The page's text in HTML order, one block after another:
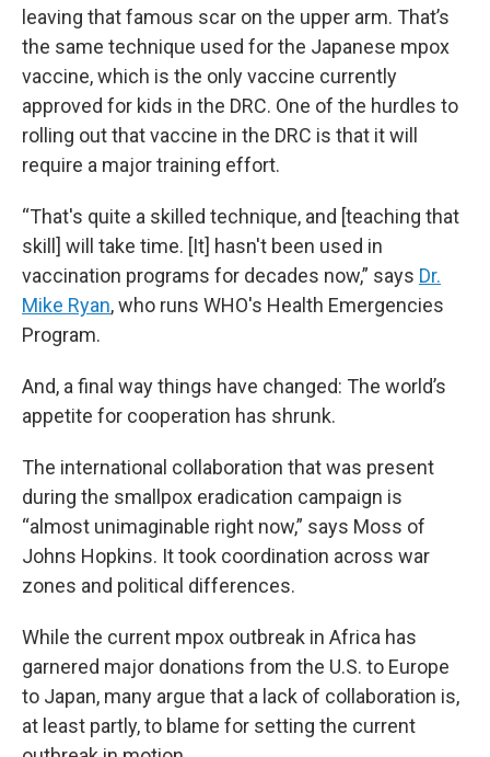
leaving that famous scar on the upper arm. That’s
the same technique used for the Japanese mpox
vaccine, which is the only vaccine currently
approved for kids in the DRC. One of the hurdles to
rolling out that vaccine in the DRC is that it will
require a major training effort.
“That's quite a skilled technique, and [teaching that
skill] will take time. [It] hasn't been used in
vaccination programs for decades now,” says Dr.
Mike Ryan, who runs WHO's Health Emergencies
Program.
And, a final way things have changed: The world’s
appetite for cooperation has shrunk.
The international collaboration that was present
during the smallpox eradication campaign is
“almost unimaginable right now,” says Moss of
Johns Hopkins. It took coordination across war
zones and political differences.
While the current mpox outbreak in Africa has
garnered major donations from the U.S. to Europe
to Japan, many argue that a lack of collaboration is,
at least partly, to blame for setting the current